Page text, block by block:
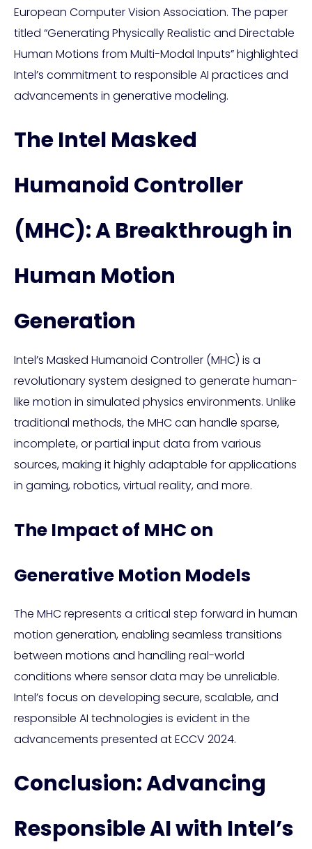
European Computer Vision Association. The paper
titled “Generating Physically Realistic and Directable
Human Motions from Multi-Modal Inputs” highlighted
Intel’s commitment to responsible AI practices and
advancements in generative modeling.
The Intel Masked
Humanoid Controller
(MHC): A Breakthrough in
Human Motion
Generation
Intel’s Masked Humanoid Controller (MHC) is a
revolutionary system designed to generate human-
like motion in simulated physics environments. Unlike
traditional methods, the MHC can handle sparse,
incomplete, or partial input data from various
sources, making it highly adaptable for applications
in gaming, robotics, virtual reality, and more.
The Impact of MHC on
Generative Motion Models
The MHC represents a critical step forward in human
motion generation, enabling seamless transitions
between motions and handling real-world
conditions where sensor data may be unreliable.
Intel’s focus on developing secure, scalable, and
responsible AI technologies is evident in the
advancements presented at ECCV 2024.
Conclusion: Advancing
Responsible AI with Intel’s